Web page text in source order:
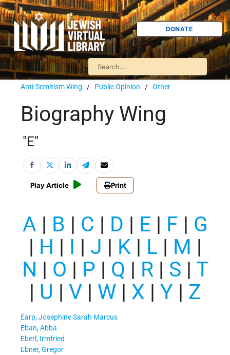
DONATE
Anti-Semitism Wing / Public Opinion / Other
Biography Wing
"E"
Play Article Print
A | B | C | D | E | F | G
| H | I | J | K| L | M |
N | O | P | Q | R | S | T
| U | V| W| X | Y | Z
Earp, Josephine Sarah Marcus
Eban, Abba
Eberl, Irmfried
Ebner, Gregor